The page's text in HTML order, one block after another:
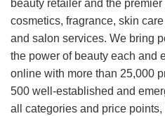
beauty retailer and the
cosmetics, fragrance, skin
and salon services. We bring
the power of beauty each and
online with more than 25,000
500 well-established and
all categories and price